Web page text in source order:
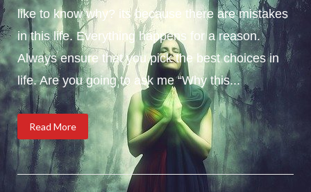
like to know why? its because there are mistakes
in this life. Everything happens for a reason.
Always ensure that you pick the best choices in
life. Are you going to ask me “Why this...
Read More